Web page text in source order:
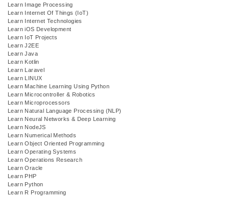
Learn Image Processing
Learn Internet Of Things (IoT)
Learn Internet Technologies
Learn iOS Development
Learn IoT Projects
Learn J2EE
Learn Java
Learn Kotlin
Learn Laravel
Learn LINUX
Learn Machine Learning Using Python
Learn Microcontroller & Robotics
Learn Microprocessors
Learn Natural Language Processing (NLP)
Learn Neural Networks & Deep Learning
Learn NodeJS
Learn Numerical Methods
Learn Object Oriented Programming
Learn Operating Systems
Learn Operations Research
Learn Oracle
Learn PHP
Learn Python
Learn R Programming